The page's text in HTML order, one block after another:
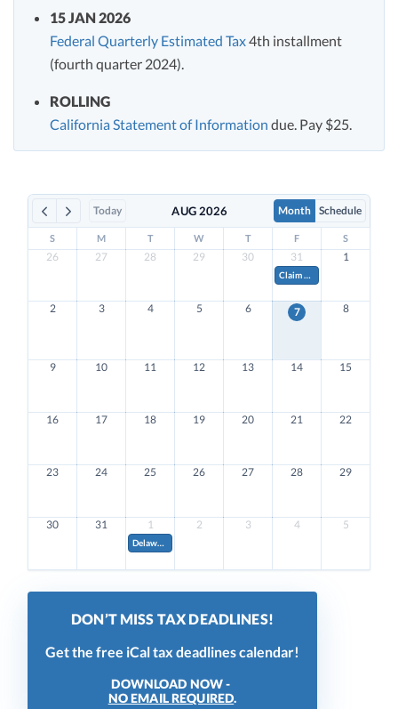
15 JAN 2026
Federal Quarterly Estimated Tax4th installment
(fourth quarter 2024).
ROLLING
California Statement of Information due. Pay $25.
Today AUG 2026 Month Schedule
S M T W T F S
26 27 28 29 30 31
Claim Research & Development Tax Credits on Form 941.
1
2 3 4 5 6 7 8
9 10 11 12 13 14 15
16 17 18 19 20 21 22
23 24 25 26 27 28 29
30 31 1
Delaware Quarterly Estimated Franchise Tax. Pay 20% of your estimated annual amount (if annual amoun
2 3 4 5
DON’T MISS TAX DEADLINES!
Get the free iCal tax deadlines calendar!
DOWNLOAD NOW -
NO EMAIL REQUIRED.